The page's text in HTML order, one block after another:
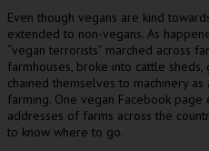
Even though vegans are kind
extended to non-vegans. As
“vegan terrorists” marched across
farmhouses, broke into cattle
chained themselves to machinery
farming. One vegan Facebook
addresses of farms across the
to know where to go.